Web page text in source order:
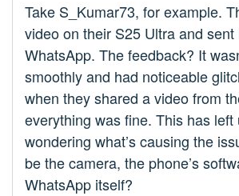
Take S_Kumar73, for example.
video on their S25 Ultra and
WhatsApp. The feedback? It
smoothly and had noticeable
when they shared a video from
everything was fine. This has left
wondering what’s causing the
be the camera, the phone’s
WhatsApp itself?